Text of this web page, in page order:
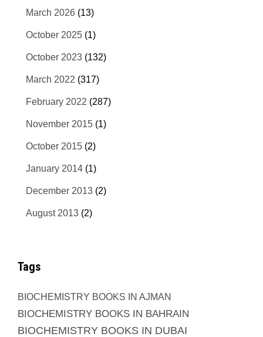
March 2026 (13)
October 2025 (1)
October 2023 (132)
March 2022 (317)
February 2022 (287)
November 2015 (1)
October 2015 (2)
January 2014 (1)
December 2013 (2)
August 2013 (2)
Tags
BIOCHEMISTRY BOOKS IN AJMAN
BIOCHEMISTRY BOOKS IN BAHRAIN
BIOCHEMISTRY BOOKS IN DUBAI